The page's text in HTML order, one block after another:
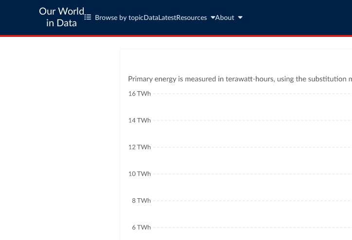
Our World
in Data
Browse by topic Data LatestResources About